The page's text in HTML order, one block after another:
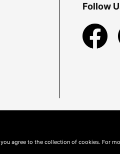
Follow
, you agree to the collection of cookies. For